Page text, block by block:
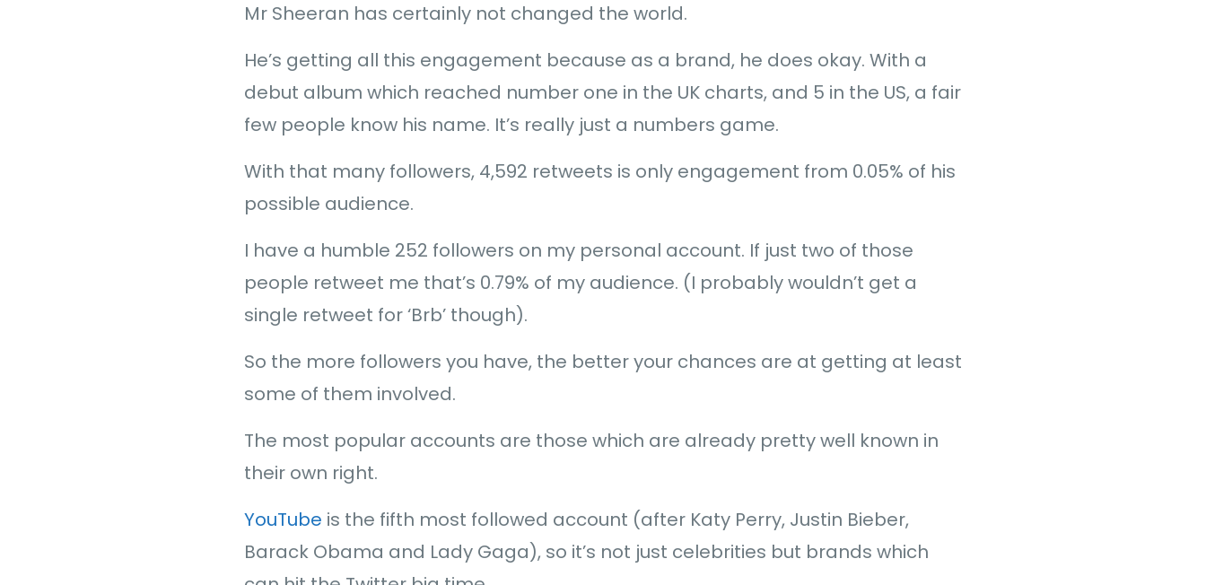
Mr Sheeran has certainly not changed the world.
He’s getting all this engagement because as a brand, he does okay. With a
debut album which reached number one in the UK charts, and 5 in the US, a fair
few people know his name. It’s really just a numbers game.
With that many followers, 4,592 retweets is only engagement from 0.05% of his
possible audience.
I have a humble 252 followers on my personal account. If just two of those
people retweet me that’s 0.79% of my audience. (I probably wouldn’t get a
single retweet for ‘Brb’ though).
So the more followers you have, the better your chances are at getting at least
some of them involved.
The most popular accounts are those which are already pretty well known in
their own right.
YouTube is the fifth most followed account (after Katy Perry, Justin Bieber,
Barack Obama and Lady Gaga), so it’s not just celebrities but brands which